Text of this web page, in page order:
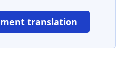
translation